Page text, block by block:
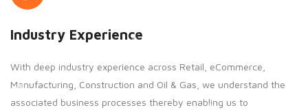
Industry Experience
With deep industry experience across Retail, eCommerce,
Manufacturing, Construction and Oil & Gas, we understand the
associated business processes thereby enabling us to